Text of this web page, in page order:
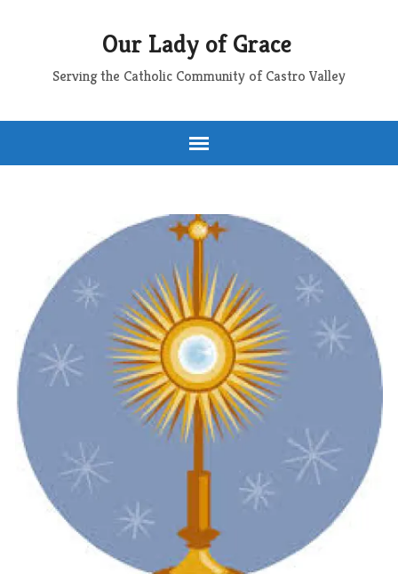
Our Lady of Grace
Serving the Catholic Community of Castro Valley